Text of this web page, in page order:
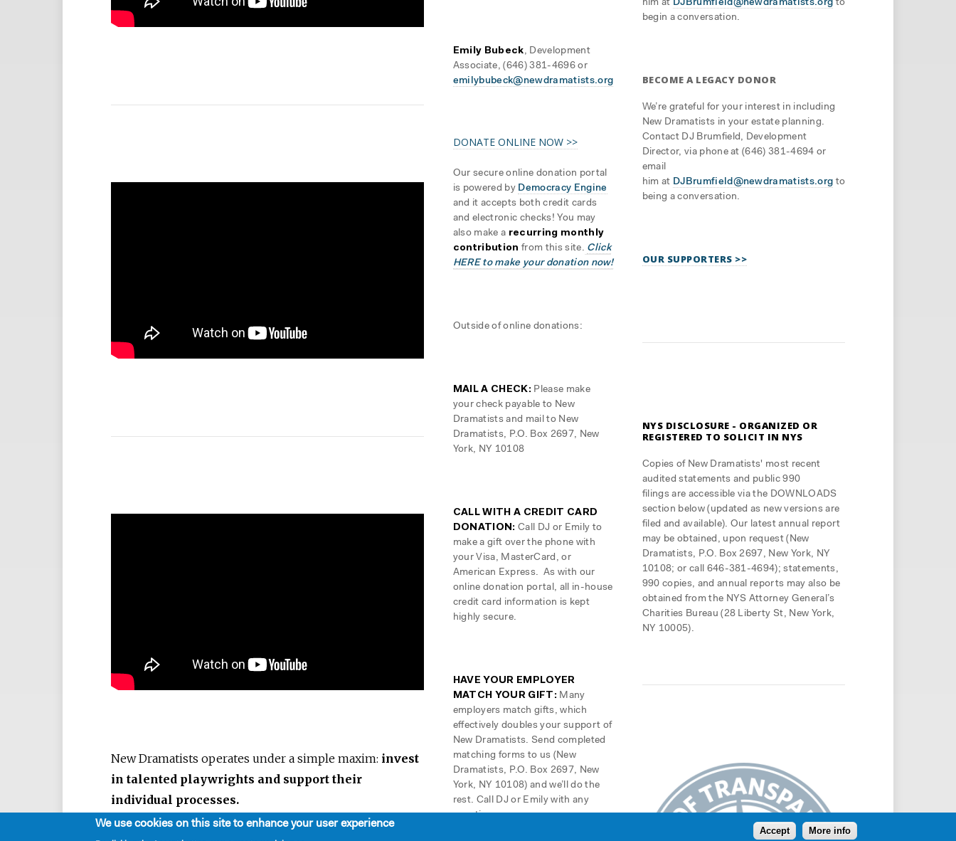
New Dramatists operates under a simple maxim: invest
in talented playwrights and support their
individual processes.
Emily Bubeck, Development
Associate, (646) 381-4696 or
emilybubeck@newdramatists.org
DONATE ONLINE NOW >>
Our secure online donation portal
is powered by Democracy Engine
and it accepts both credit cards
and electronic checks! You may
also make a recurring monthly
contribution from this site. Click
HERE to make your donation now!
Outside of online donations:
MAIL A CHECK:Please make
your check payable to New
Dramatists and mail to New
Dramatists, P.O. Box 2697, New
York, NY 10108
CALL WITH A CREDIT CARD
DONATION: Call DJ or Emily to
make a gift over the phone with
your Visa, MasterCard, or
American Express. As with our
online donation portal, all in-house
credit card information is kept
highly secure.
HAVE YOUR EMPLOYER
MATCH YOUR GIFT:Many
employers match gifts, which
effectively doubles your support of
New Dramatists. Send completed
matching forms to us (New
Dramatists, P.O. Box 2697, New
York, NY 10108) and we’ll do the
rest. Call DJ or Emily with any
questions.
him at DJBrumfield@newdramatists.org to
begin a conversation.
BECOME A LEGACY DONOR
We’re grateful for your interest in including
New Dramatists in your estate planning.
Contact DJ Brumfield, Development
Director, via phone at (646) 381-4694 or
email
him at DJBrumfield@newdramatists.org to
being a conversation.
OUR SUPPORTERS >>
NYS DISCLOSURE - ORGANIZED OR
REGISTERED TO SOLICIT IN NYS
Copies of New Dramatists' most recent
audited statements and public 990
filings are accessible via the DOWNLOADS
section below (updated as new versions are
filed and available). Our latest annual report
may be obtained, upon request (New
Dramatists, P.O. Box 2697, New York, NY
10108; or call 646-381-4694); statements,
990 copies, and annual reports may also be
obtained from the NYS Attorney General’s
Charities Bureau (28 Liberty St, New York,
NY 10005).
We use cookies on this site to enhance your user experience
Accept More info